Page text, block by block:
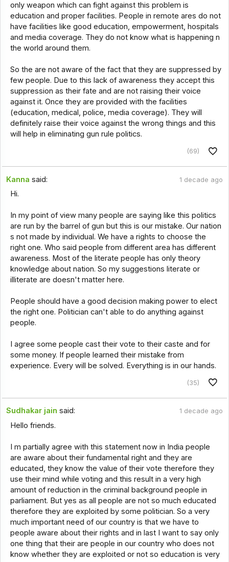
only weapon which can fight against this problem is
education and proper facilities. People in remote ares do not
have facilities like good education, empowerment, hospitals
and media coverage. They do not know what is happening n
the world around them.
So the are not aware of the fact that they are suppressed by
few people. Due to this lack of awareness they accept this
suppression as their fate and are not raising their voice
against it. Once they are provided with the facilities
(education, medical, police, media coverage). They will
definitely raise their voice against the wrong things and this
will help in eliminating gun rule politics.
(69)
Kanna said: 1 decade ago
Hi.
In my point of view many people are saying like this politics
are run by the barrel of gun but this is our mistake. Our nation
s not made by individual. We have a rights to choose the
right one. Who said people from different area has different
awareness. Most of the literate people has only theory
knowledge about nation. So my suggestions literate or
illiterate are doesn't matter here.
People should have a good decision making power to elect
the right one. Politician can't able to do anything against
people.
I agree some people cast their vote to their caste and for
some money. If people learned their mistake from
experience. Every will be solved. Everything is in our hands.
(35)
Sudhakar jain said: 1 decade ago
Hello friends.
I m partially agree with this statement now in India people
are aware about their fundamental right and they are
educated, they know the value of their vote therefore they
use their mind while voting and this result in a very high
amount of reduction in the criminal background people in
parliament. But yes as all people are not so much educated
therefore they are exploited by some politician. So a very
much important need of our country is that we have to
people aware about their rights and in last I want to say only
one thing that their are people in our country who does not
know whether they are exploited or not so education is very